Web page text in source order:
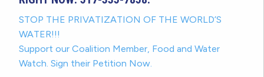
STOP THE PRIVATIZATION OF THE WORLD’S
WATER!!!
Support our Coalition Member, Food and Water
Watch. Sign their Petition Now.